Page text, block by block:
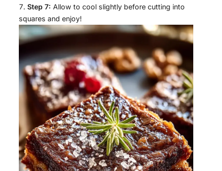
Step 7: Allow to cool slightly before cutting into
squares and enjoy!